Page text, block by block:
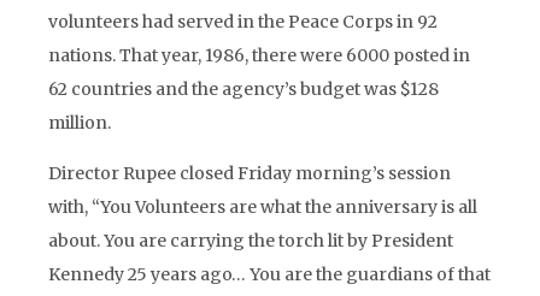
volunteers had served in the Peace Corps in 92
nations. That year, 1986, there were 6000 posted in
62 countries and the agency’s budget was $128
million.
Director Rupee closed Friday morning’s session
with, “You Volunteers are what the anniversary is all
about. You are carrying the torch lit by President
Kennedy 25 years ago… You are the guardians of that